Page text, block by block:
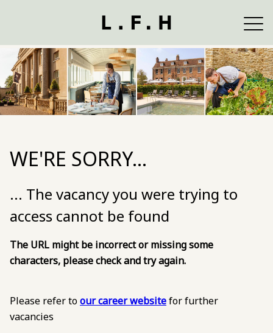
WE'RE SORRY...
... The vacancy you were trying to
access cannot be found
The URL might be incorrect or missing some
characters, please check and try again.
Please refer toour career websitefor further
vacancies